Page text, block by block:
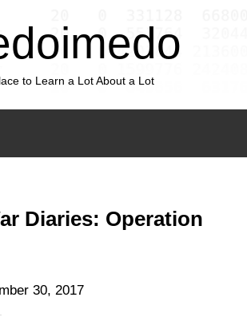
to Learn a Lot About a Lot
Diaries: Operation
30, 2017